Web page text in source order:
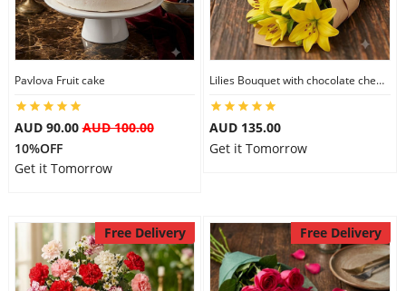
Pavlova Fruit cake
AUD 90.00AUD 100.00
10%OFF
Get it Tomorrow
Lilies Bouquet with chocolate cheesecake
AUD 135.00
Get it Tomorrow
Free Delivery Free Delivery